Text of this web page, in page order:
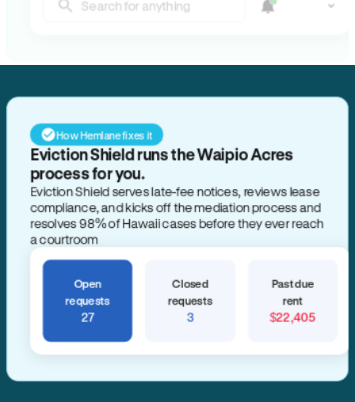
Search for anything
How Hemlane fixes it
Eviction Shield runs the Waipio Acres
process for you.
Eviction Shield serves late-fee notices, reviews lease
compliance, and kicks off the mediation process and
resolves 98% of Hawaii cases before they ever reach
a courtroom
Open
requests
27
Closed
requests
3
Past due
rent
$22,405